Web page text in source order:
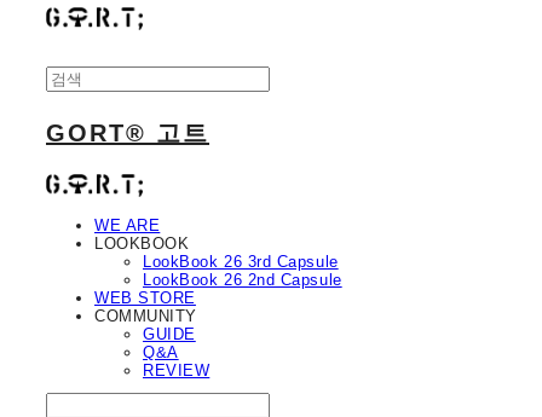
GORT® 고트
WE ARE
LOOKBOOK
LookBook 26 3rd Capsule
LookBook 26 2nd Capsule
WEB STORE
COMMUNITY
GUIDE
Q&A
REVIEW